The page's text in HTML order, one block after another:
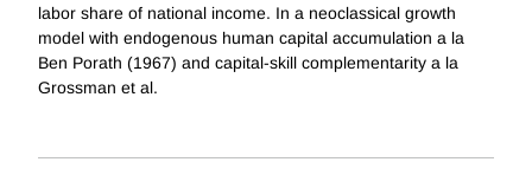
labor share of national income. In a neoclassical growth
model with endogenous human capital accumulation a la
Ben Porath (1967) and capital-skill complementarity a la
Grossman et al.